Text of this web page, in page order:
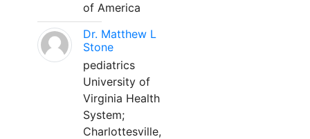
of America
Dr. Matthew L
Stone
pediatrics
University of
Virginia Health
System;
Charlottesville,